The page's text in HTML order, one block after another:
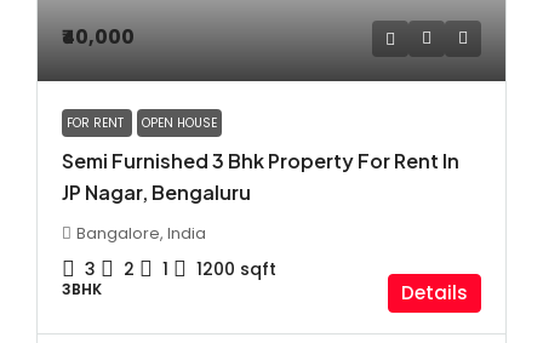
₹40,000
FOR RENT OPEN HOUSE
Semi Furnished 3 Bhk Property For Rent In
JP Nagar, Bengaluru
Bangalore, India
3 2 1 1200 sqft
3BHK Details